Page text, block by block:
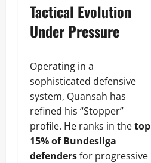
Tactical Evolution
Under Pressure
Operating in a
sophisticated defensive
system, Quansah has
refined his “Stopper”
profile. He ranks in thetop
15% of Bundesliga
defendersfor progressive